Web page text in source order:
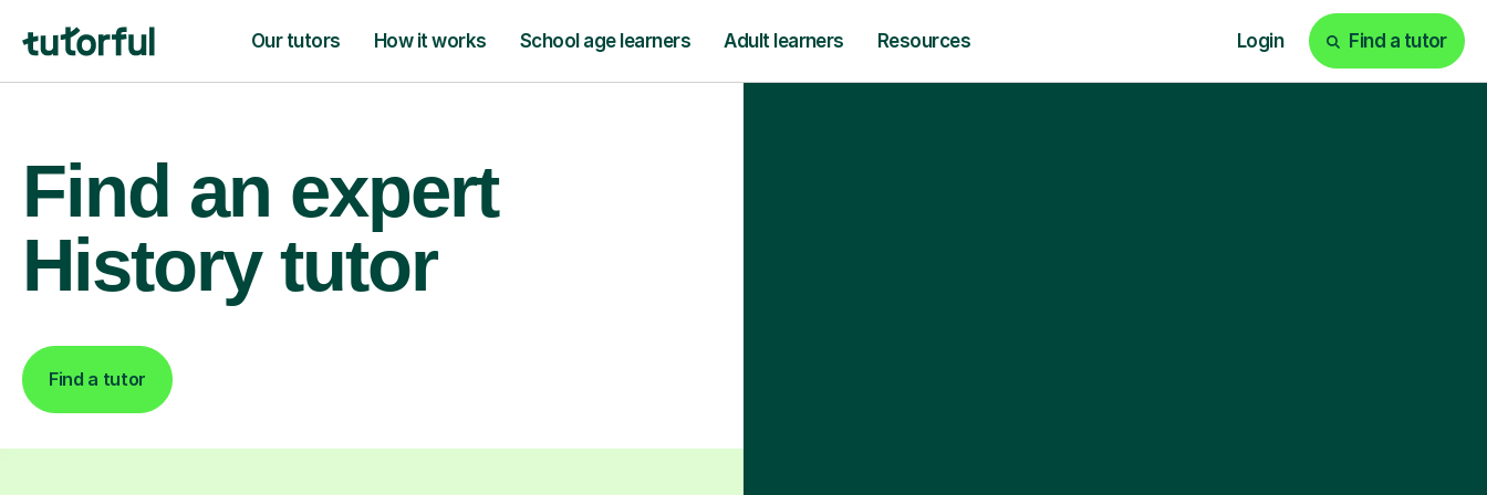
Our tutors How it works School age learners Adult learners Resources Login Find a tutor
Find an expert
History tutor
Find a tutor